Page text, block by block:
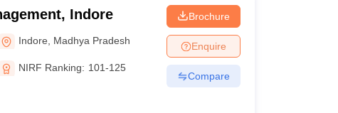
Indore
Indore Madhya Pradesh
NIRF Ranking: 101-125
Brochure
Enquire
Compare